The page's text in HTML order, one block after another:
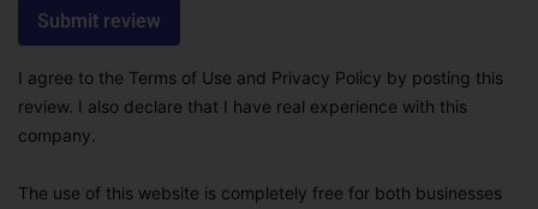
I agree to the Terms of Use and Privacy Policy by posting this
review. I also declare that I have real experience with this
company.
The use of this website is completely free for both businesses